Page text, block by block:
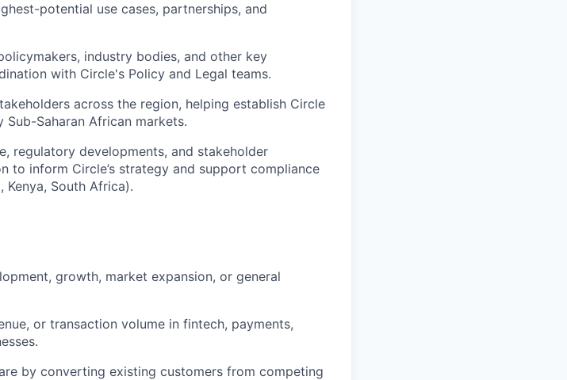
potential use cases, partnerships, and
industry bodies, and other key
with Circle's Policy and Legal teams.
across the region, helping establish Circle
Saharan African markets.
regulatory developments, and stakeholder
to inform Circle’s strategy and support compliance
South Africa).
growth, market expansion, or general
or transaction volume in fintech, payments,
by converting existing customers from competing